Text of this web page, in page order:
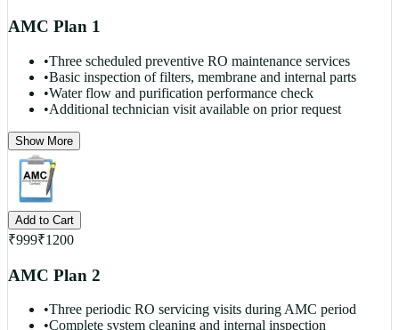
AMC Plan 1
•Three scheduled preventive RO maintenance services
•Basic inspection of filters, membrane and internal parts
•Water flow and purification performance check
•Additional technician visit available on prior request
Show More
Add to Cart
₹999₹1200
AMC Plan 2
•Three periodic RO servicing visits during AMC period
•Complete system cleaning and internal inspection